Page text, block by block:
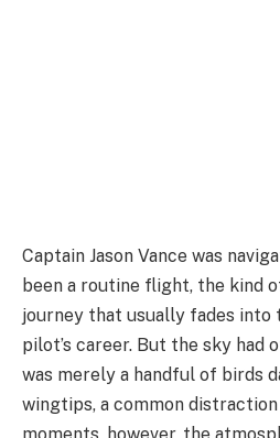
Captain Jason Vance was
been a routine flight, the kind
journey that usually fades into
pilot’s career. But the sky had
was merely a handful of birds
wingtips, a common